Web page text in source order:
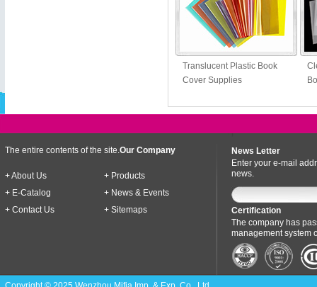
Translucent Plastic Book
Cover Supplies
Our Company
The entire contents of the site.
+ About Us
+ Products
+ E-Catalog
+ News & Events
+ Contact Us
+ Sitemaps
News Letter
Enter your e-mail
news.
Certification
The company has
management system